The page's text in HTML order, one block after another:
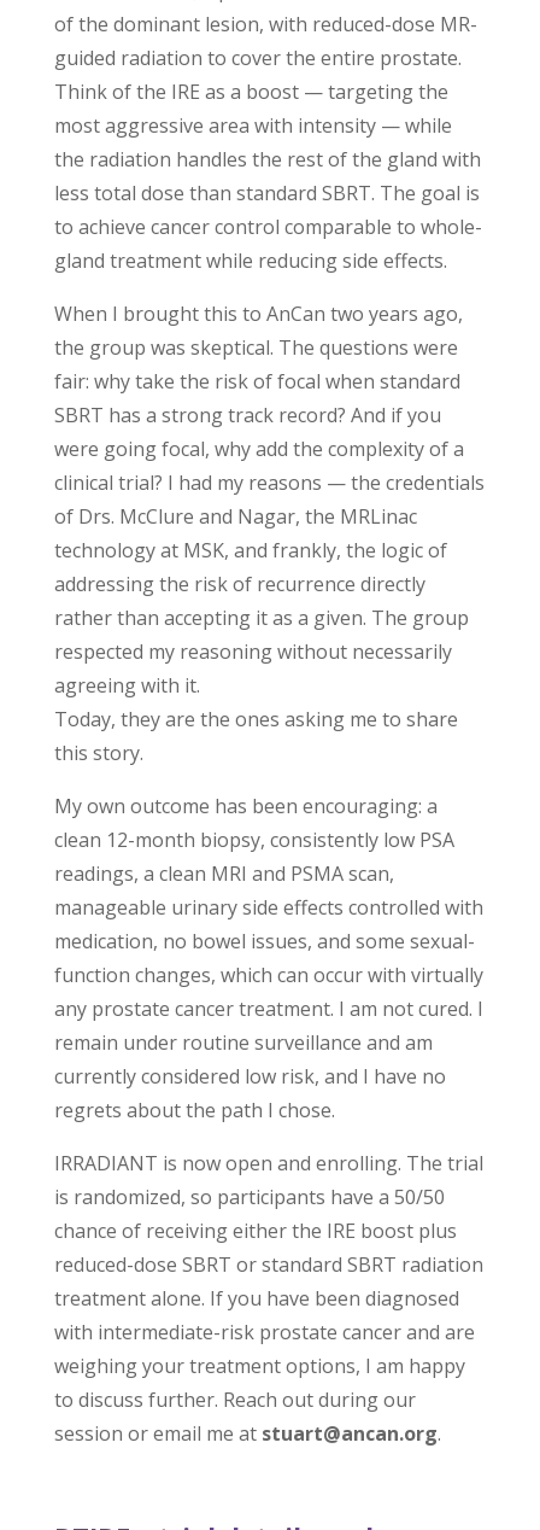
of the dominant lesion, with reduced-dose MR-
guided radiation to cover the entire prostate.
Think of the IRE as a boost — targeting the
most aggressive area with intensity — while
the radiation handles the rest of the gland with
less total dose than standard SBRT. The goal is
to achieve cancer control comparable to whole-
gland treatment while reducing side effects.
When I brought this to AnCan two years ago,
the group was skeptical. The questions were
fair: why take the risk of focal when standard
SBRT has a strong track record? And if you
were going focal, why add the complexity of a
clinical trial? I had my reasons — the credentials
of Drs. McClure and Nagar, the MRLinac
technology at MSK, and frankly, the logic of
addressing the risk of recurrence directly
rather than accepting it as a given. The group
respected my reasoning without necessarily
agreeing with it.
Today, they are the ones asking me to share
this story.
My own outcome has been encouraging: a
clean 12-month biopsy, consistently low PSA
readings, a clean MRI and PSMA scan,
manageable urinary side effects controlled with
medication, no bowel issues, and some sexual-
function changes, which can occur with virtually
any prostate cancer treatment. I am not cured. I
remain under routine surveillance and am
currently considered low risk, and I have no
regrets about the path I chose.
IRRADIANT is now open and enrolling. The trial
is randomized, so participants have a 50/50
chance of receiving either the IRE boost plus
reduced-dose SBRT or standard SBRT radiation
treatment alone. If you have been diagnosed
with intermediate-risk prostate cancer and are
weighing your treatment options, I am happy
to discuss further. Reach out during our
session or email me at stuart@ancan.org.